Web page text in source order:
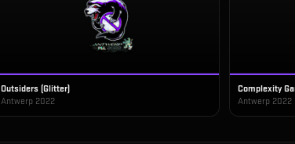
Outsiders (Glitter)
Antwerp 2022
Complexity
Antwerp 2022